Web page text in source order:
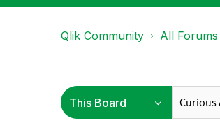
Qlik Community All Forums